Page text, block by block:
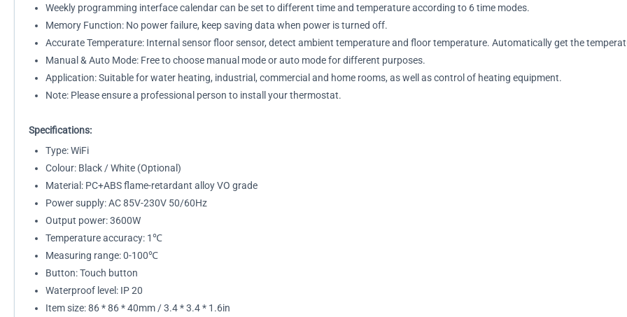
Weekly programming interface calendar can be set to different time and temperature according to 6 time modes.
Memory Function: No power failure, keep saving data when power is turned off.
Accurate Temperature: Internal sensor floor sensor, detect ambient temperature and floor temperature. Automatically get the
Manual & Auto Mode: Free to choose manual mode or auto mode for different purposes.
Application: Suitable for water heating, industrial, commercial and home rooms, as well as control of heating equipment.
Note: Please ensure a professional person to install your thermostat.
Specifications:
Type: WiFi
Colour: Black / White (Optional)
Material: PC+ABS flame-retardant alloy VO grade
Power supply: AC 85V-230V 50/60Hz
Output power: 3600W
Temperature accuracy: 1℃
Measuring range: 0-100℃
Button: Touch button
Waterproof level: IP 20
Item size: 86 * 86 * 40mm / 3.4 * 3.4 * 1.6in